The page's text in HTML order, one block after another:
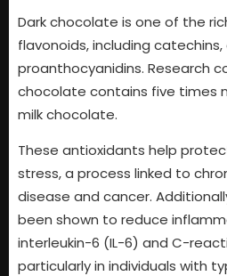
Dark chocolate is one of the
flavonoids, including
proanthocyanidins. Research
chocolate contains five times
milk chocolate.
These antioxidants help
stress, a process linked to
disease and cancer.
been shown to reduce
interleukin-6 (IL-6) and C-
particularly in individuals with